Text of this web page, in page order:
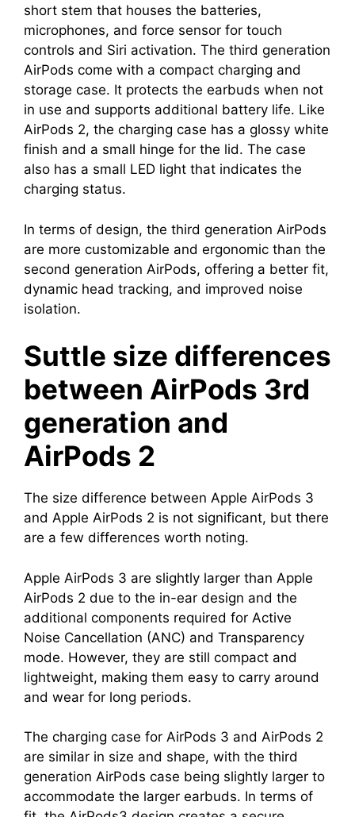
short stem that houses the batteries,
microphones, and force sensor for touch
controls and Siri activation. The third generation
AirPods come with a compact charging and
storage case. It protects the earbuds when not
in use and supports additional battery life. Like
AirPods 2, the charging case has a glossy white
finish and a small hinge for the lid. The case
also has a small LED light that indicates the
charging status.
In terms of design, the third generation AirPods
are more customizable and ergonomic than the
second generation AirPods, offering a better fit,
dynamic head tracking, and improved noise
isolation.
Suttle size differences
between AirPods 3rd
generation and
AirPods 2
The size difference between Apple AirPods 3
and Apple AirPods 2 is not significant, but there
are a few differences worth noting.
Apple AirPods 3 are slightly larger than Apple
AirPods 2 due to the in-ear design and the
additional components required for Active
Noise Cancellation (ANC) and Transparency
mode. However, they are still compact and
lightweight, making them easy to carry around
and wear for long periods.
The charging case for AirPods 3 and AirPods 2
are similar in size and shape, with the third
generation AirPods case being slightly larger to
accommodate the larger earbuds. In terms of